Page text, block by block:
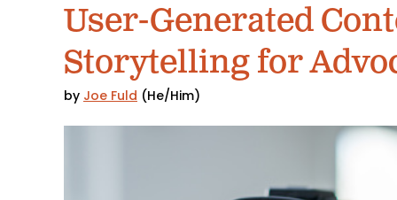
User-Generated
Storytelling for
by Joe Fuld (He/Him)